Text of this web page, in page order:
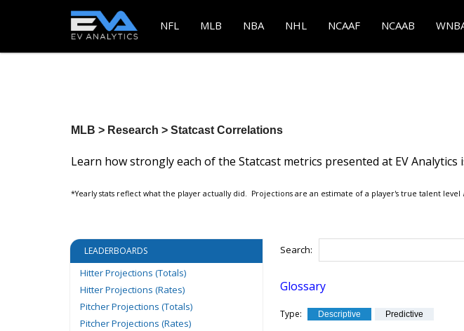
NFL MLB NBA NHL NCAAF NCAAB
MLB > Research > Statcast Correlations
Learn how strongly each of the Statcast metrics presented at EV
*Yearly stats reflect what the player actually did. Projections are an estimate of a player's true talent level
LEADERBOARDS
Hitter Projections (Totals)
Hitter Projections (Rates)
Pitcher Projections (Totals)
Pitcher Projections (Rates)
Search:
Glossary
Type: Descriptive Predictive